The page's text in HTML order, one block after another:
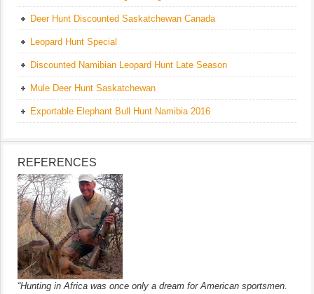
Deer Hunt Discounted Saskatchewan Canada
Leopard Hunt Special
Discounted Namibian Leopard Hunt Late Season
Mule Deer Hunt Saskatchewan
Exportable Elephant Bull Hunt Namibia 2016
REFERENCES
“Hunting in Africa was once only a dream for American sportsmen.